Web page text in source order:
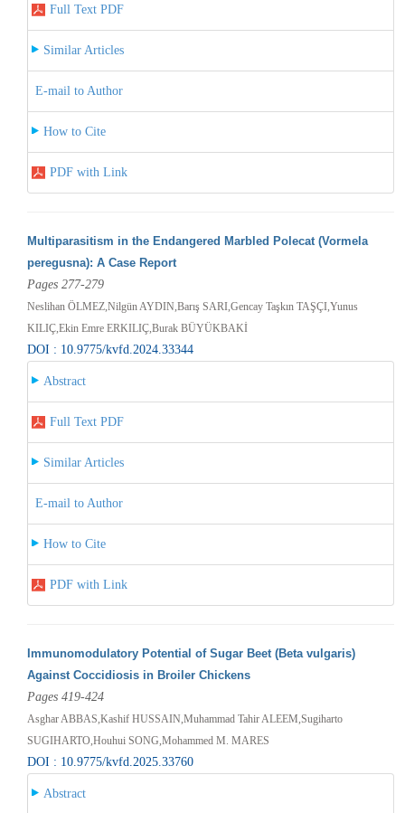
Full Text PDF
Similar Articles
E-mail to Author
How to Cite
PDF with Link
Multiparasitism in the Endangered Marbled Polecat (Vormela
peregusna): A Case Report
Pages 277-279
Neslihan ÖLMEZ,Nilgün AYDIN,Barış SARI,Gencay Taşkın TAŞÇI,Yunus
KILIÇ,Ekin Emre ERKILIÇ,Burak BÜYÜKBAKİ
DOI : 10.9775/kvfd.2024.33344
Abstract
Full Text PDF
Similar Articles
E-mail to Author
How to Cite
PDF with Link
Immunomodulatory Potential of Sugar Beet (Beta vulgaris)
Against Coccidiosis in Broiler Chickens
Pages 419-424
Asghar ABBAS,Kashif HUSSAIN,Muhammad Tahir ALEEM,Sugiharto
SUGIHARTO,Houhui SONG,Mohammed M. MARES
DOI : 10.9775/kvfd.2025.33760
Abstract